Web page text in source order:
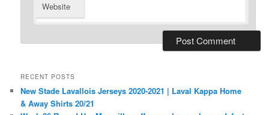
Website
RECENT POSTS
New Stade Lavallois Jerseys 2020-2021 | Laval Kappa Home
& Away Shirts 20/21